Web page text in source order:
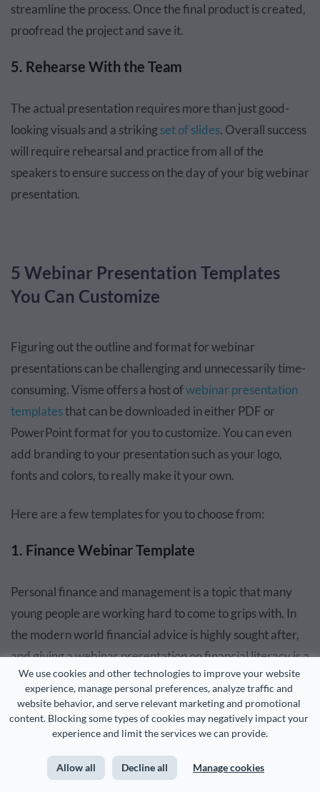
We use cookies and other technologies to improve your website
experience, manage personal preferences, analyze traffic and
website behavior, and serve relevant marketing and promotional
content. Blocking some types of cookies may negatively impact your
experience and limit the services we can provide.
Allow all Decline all Manage cookies
streamline the process. Once the final product is created,
proofread the project and save it.
5. Rehearse With the Team
The actual presentation requires more than just good-
looking visuals and a strikingset of slides. Overall success
will require rehearsal and practice from all of the
speakers to ensure success on the day of your big webinar
presentation.
5 Webinar Presentation Templates
You Can Customize
Figuring out the outline and format for webinar
presentations can be challenging and unnecessarily time-
consuming. Visme offers a host ofwebinar presentation
templatesthat can be downloaded in either PDF or
PowerPoint format for you to customize. You can even
add branding to your presentation such as your logo,
fonts and colors, to really make it your own.
Here are a few templates for you to choose from:
1. Finance Webinar Template
Personal finance and management is a topic that many
young people are working hard to come to grips with. In
the modern world financial advice is highly sought after,
and giving a webinar presentation on financial literacy is a
great idea. This template uses money as the visual cue
and the aesthetics of financial expertise. It is perfect for
conveying messages related to saving and growing your